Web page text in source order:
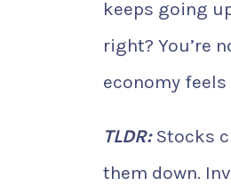
keeps going
right? You’re
economy feels
TLDR:Stocks
them down.